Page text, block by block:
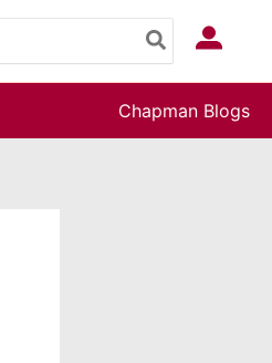
Log In
Chapman Blogs